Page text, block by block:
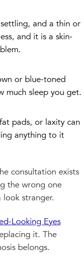
and a thin or
and it is a skin-
or blue-toned
much sleep you get.
pads, or laxity can
anything to it
consultation exists
the wrong one
look stranger.
Looking Eyes
it. The
belongs.